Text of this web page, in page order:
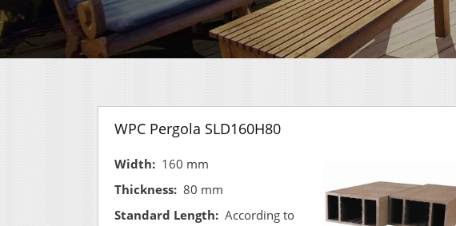
WPC Pergola SLD160H80
Width:160 mm
Thickness:80 mm
Standard Length:According to